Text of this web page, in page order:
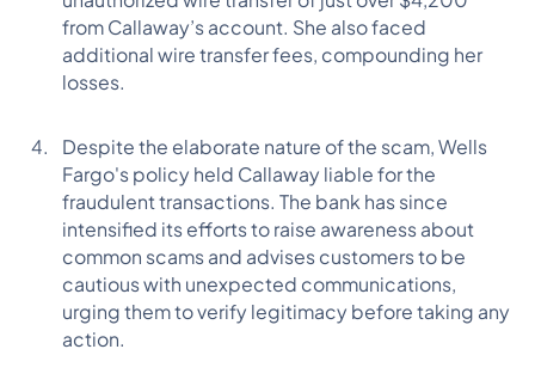
from Callaway’s account. She also faced
additional wire transfer fees, compounding her
losses.
Despite the elaborate nature of the scam, Wells
Fargo's policy held Callaway liable for the
fraudulent transactions. The bank has since
intensified its efforts to raise awareness about
common scams and advises customers to be
cautious with unexpected communications,
urging them to verify legitimacy before taking any
action.